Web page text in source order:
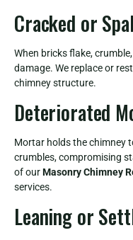
Cracked or
When bricks flake,
damage. We replace or
chimney structure.
Deteriorated
Mortar holds the chimney
crumbles, compromising
of ourMasonry Chimney
services.
Leaning or